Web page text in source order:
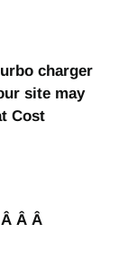
charger
site may
Cost
Â Â